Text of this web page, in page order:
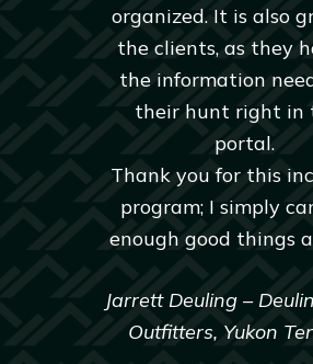
organized. It is also
the clients, as they
the information
their hunt right in
portal.
Thank you for this
program; I simply
enough good things
Jarrett Deuling –
Outfitters, Yukon